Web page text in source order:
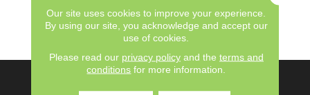
While Embracing
Versatility.
Our site uses cookies to improve your experience.
By using our site, you acknowledge and accept our
use of cookies.
Please read our privacy policyand the terms and
conditions for more information.